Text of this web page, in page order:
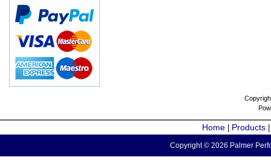
Home Products
Copyright © 2026 Palmer